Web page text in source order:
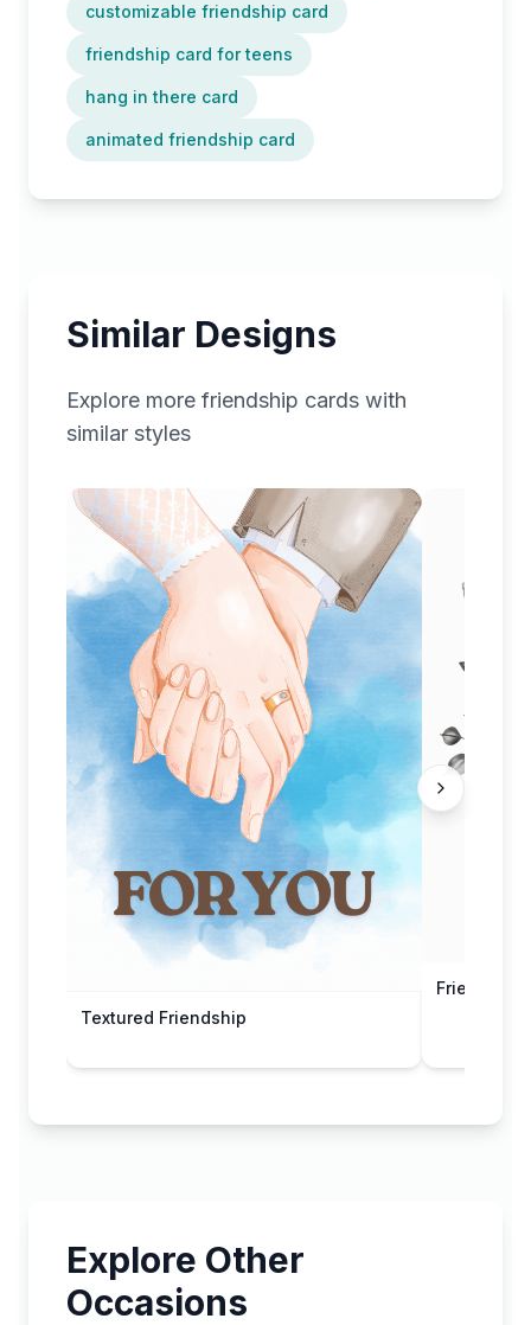
customizable friendship card
friendship card for teens
hang in there card
animated friendship card
Similar Designs
Explore more friendship cards with
similar styles
Textured Friendship
Friends
Explore Other
Occasions